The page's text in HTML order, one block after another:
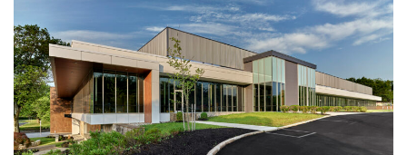
NCS – Special Projects
Technology
Careers
Contact Us